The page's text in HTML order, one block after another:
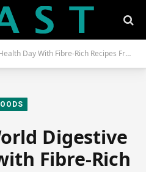
Fibre-Rich Recipes From Quality Meat Scotland!
Digestive
Fibre-Rich